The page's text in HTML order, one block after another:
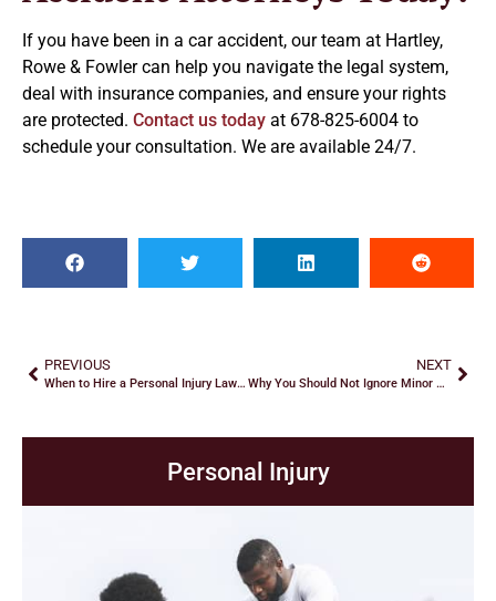
If you have been in a car accident, our team at Hartley,
Rowe & Fowler can help you navigate the legal system,
deal with insurance companies, and ensure your rights
are protected. Contact us today at 678-825-6004 to
schedule your consultation. We are available 24/7.
PREVIOUS
When to Hire a Personal Injury Lawyer
NEXT
Why You Should Not Ignore Minor Aches And Pains After a Car Crash
Personal Injury